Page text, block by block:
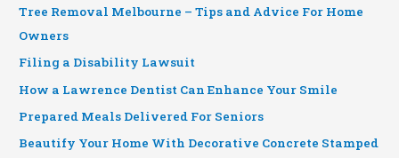
Tree Removal Melbourne – Tips and Advice For Home
Owners
Filing a Disability Lawsuit
How a Lawrence Dentist Can Enhance Your Smile
Prepared Meals Delivered For Seniors
Beautify Your Home With Decorative Concrete Stamped